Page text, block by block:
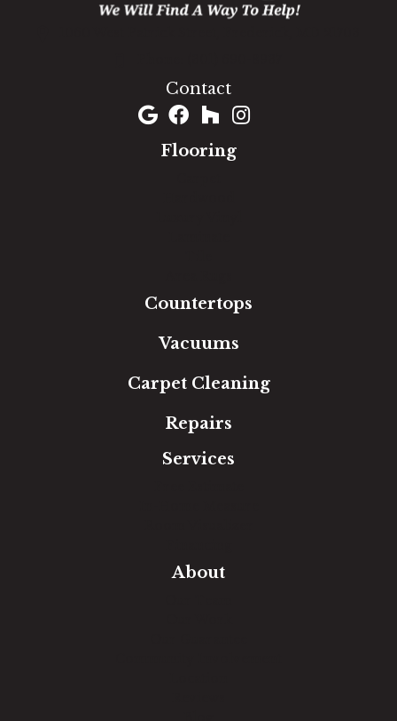
Contact
Flooring
Countertops
Vacuums
Carpet Cleaning
Repairs
Services
About